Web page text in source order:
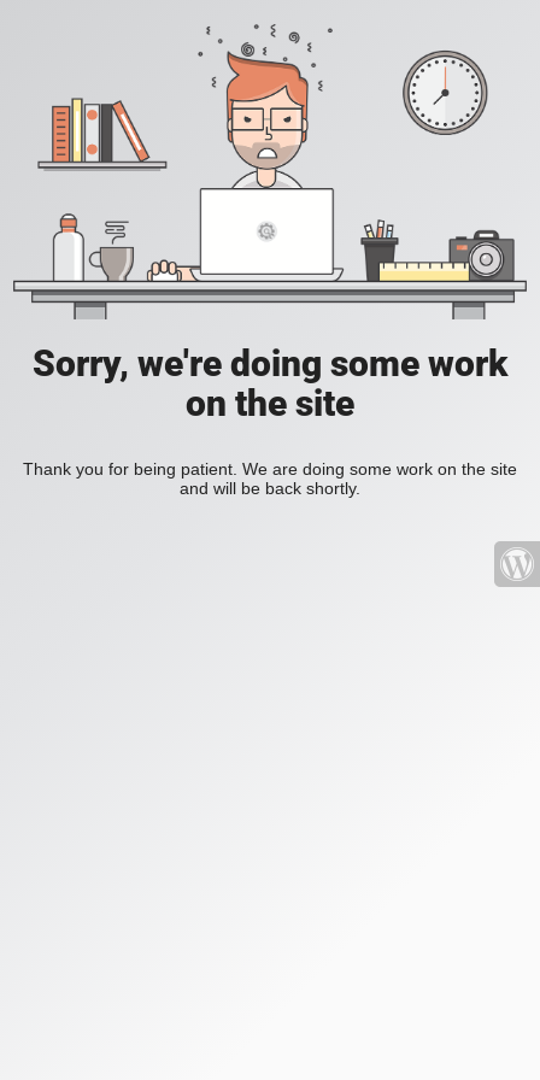
Sorry, we're doing some work
on the site
Thank you for being patient. We are doing some work on the site
and will be back shortly.